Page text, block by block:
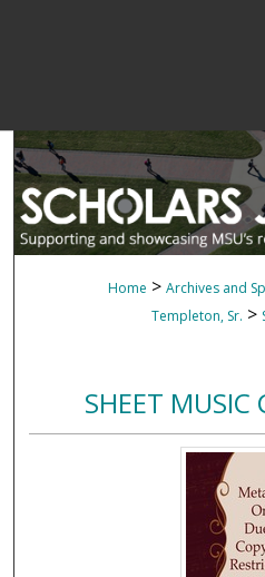
Home > Archives and
Templeton, Sr. >
SHEET MUSIC